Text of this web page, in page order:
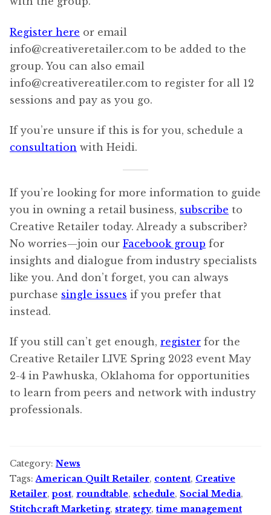
Register here or email
info@creativeretailer.com to be added to the
group. You can also email
info@creativereatiler.com to register for all 12
sessions and pay as you go.
If you’re unsure if this is for you, schedule a
consultation with Heidi.
If you’re looking for more information to guide
you in owning a retail business, subscribe to
Creative Retailer today. Already a subscriber?
No worries—join our Facebook group for
insights and dialogue from industry specialists
like you. And don’t forget, you can always
purchase single issues if you prefer that
instead.
If you still can’t get enough, register for the
Creative Retailer LIVE Spring 2023 event May
2-4 in Pawhuska, Oklahoma for opportunities
to learn from peers and network with industry
professionals.
Category: News
Tags:American Quilt Retailer, content, Creative
Retailer,post, roundtable, schedule, Social Media,
Stitchcraft Marketing, strategy, time management